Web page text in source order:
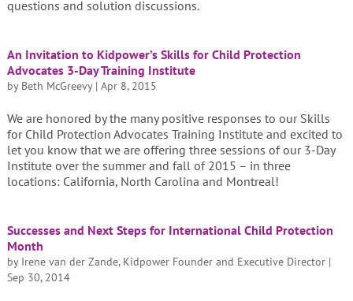
questions and solution discussions.
An Invitation to Kidpower’s Skills for Child Protection
Advocates 3-Day Training Institute
by Beth McGreevy| Apr 8, 2015
We are honored by the many positive responses to our Skills
for Child Protection Advocates Training Institute and excited to
let you know that we are offering three sessions of our 3-Day
Institute over the summer and fall of 2015 – in three
locations: California, North Carolina and Montreal!
Successes and Next Steps for International Child Protection
Month
by Irene van der Zande, Kidpower Founder and Executive Director|
Sep 30, 2014